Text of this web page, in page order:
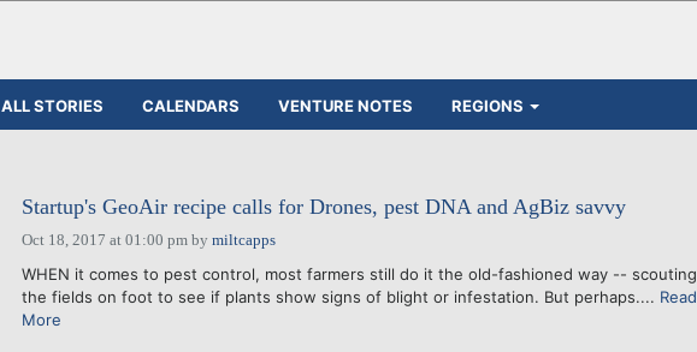
ALL STORIES CALENDARS VENTURE NOTES REGIONS
Startup's GeoAir recipe calls for Drones, pest DNA and AgBiz savvy
Oct 18, 2017 at 01:00 pmby miltcapps
WHEN it comes to pest control, most farmers still do it the old-fashioned way -- scouting
the fields on foot to see if plants show signs of blight or infestation. But perhaps.... Read
More